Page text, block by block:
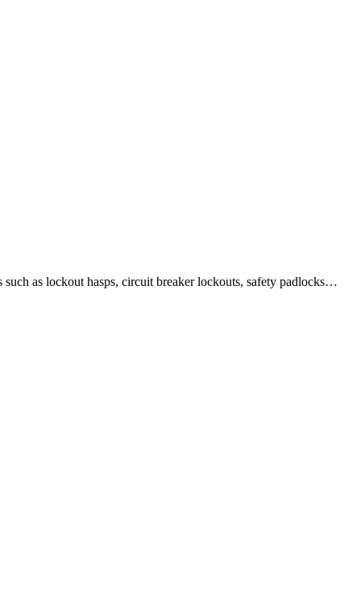
as lockout hasps, circuit breaker lockouts, safety padlocks…